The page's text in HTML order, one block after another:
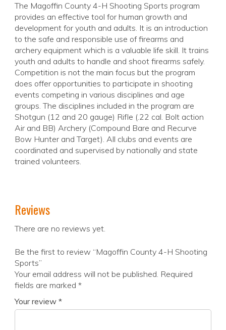
The Magoffin County 4-H Shooting Sports program
provides an effective tool for human growth and
development for youth and adults. It is an introduction
to the safe and responsible use of firearms and
archery equipment which is a valuable life skill. It trains
youth and adults to handle and shoot firearms safely.
Competition is not the main focus but the program
does offer opportunities to participate in shooting
events competing in various disciplines and age
groups. The disciplines included in the program are
Shotgun (12 and 20 gauge) Rifle (.22 cal. Bolt action
Air and BB) Archery (Compound Bare and Recurve
Bow Hunter and Target). All clubs and events are
coordinated and supervised by nationally and state
trained volunteers.
Reviews
There are no reviews yet.
Be the first to review “Magoffin County 4-H Shooting
Sports”
Your email address will not be published. Required
fields are marked *
Your review *